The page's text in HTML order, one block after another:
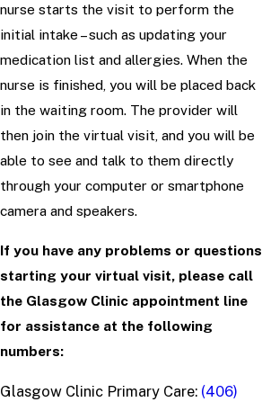
nurse starts the visit to perform the
initial intake – such as updating your
medication list and allergies. When the
nurse is finished, you will be placed back
in the waiting room. The provider will
then join the virtual visit, and you will be
able to see and talk to them directly
through your computer or smartphone
camera and speakers.
If you have any problems or questions
starting your virtual visit, please call
the Glasgow Clinic appointment line
for assistance at the following
numbers:
Glasgow Clinic Primary Care: (406)